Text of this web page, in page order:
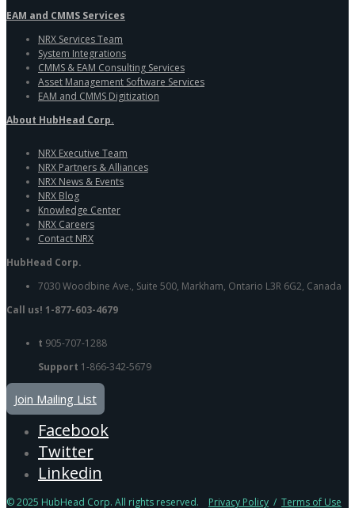
EAM and CMMS Services
NRX Services Team
System Integrations
CMMS & EAM Consulting Services
Asset Management Software Services
EAM and CMMS Digitization
About HubHead Corp.
NRX Executive Team
NRX Partners & Alliances
NRX News & Events
NRX Blog
Knowledge Center
NRX Careers
Contact NRX
HubHead Corp.
7030 Woodbine Ave., Suite 500, Markham, Ontario L3R 6G2, Canada
Call us! 1-877-603-4679
t 905-707-1288
Support 1-866-342-5679
Join Mailing List
Facebook
Twitter
Linkedin
© 2025 HubHead Corp. All rights reserved. Privacy Policy / Terms of Use